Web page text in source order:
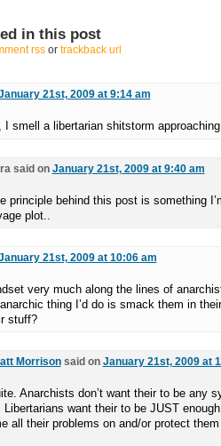
in this post
rssor trackback url
21st, 2009 at 9:14 am
I smell a libertarian shitstorm
said on January 21st, 2009 at 9:40 am
principle behind this post is something
plot..
21st, 2009 at 10:06 am
very much along the lines of
thing I’d do is smack them in
stuff?
Morrisonsaid on January 21st, 2009 at
Anarchists don’t want their to be any
Libertarians want their to be JUST
all their problems on and/or protect